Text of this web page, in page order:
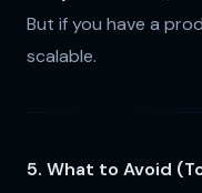
But if you have a
scalable.
5. What to Avoid